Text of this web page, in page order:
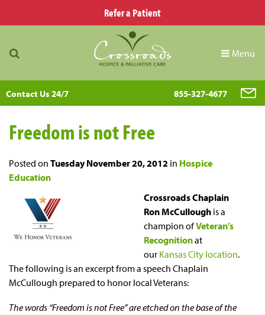
Refer a Patient
Menu
Contact Us 24/7 855-327-4677
Freedom is not Free
Posted on Tuesday November 20, 2012 in Hospice
Education
Crossroads Chaplain
Ron McCullough is a
champion ofVeteran’s
Recognitionat
our Kansas City location.
The following is an excerpt from a speech Chaplain
McCullough prepared to honor local Veterans:
The words “Freedom is not Free” are etched on the base of the